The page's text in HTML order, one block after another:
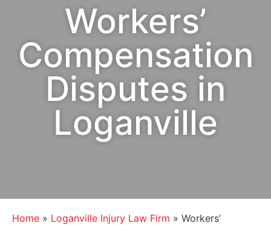
Workers’
Compensation
Disputes in
Loganville
Home » Loganville Injury Law Firm » Workers’